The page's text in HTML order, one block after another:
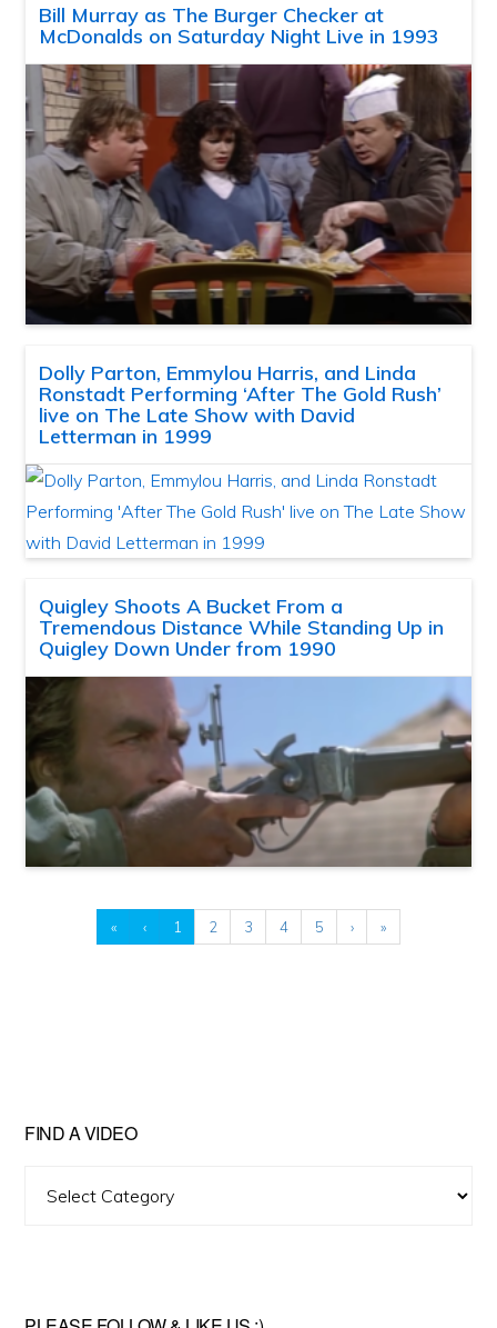
Bill Murray as The Burger Checker at
McDonalds on Saturday Night Live in 1993
Dolly Parton, Emmylou Harris, and Linda
Ronstadt Performing ‘After The Gold Rush’
live on The Late Show with David
Letterman in 1999
Quigley Shoots A Bucket From a
Tremendous Distance While Standing Up in
Quigley Down Under from 1990
« ‹ 1 2 3 4 5 › »
FIND A VIDEO